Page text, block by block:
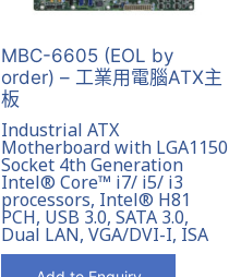
MBC-6605 (EOL by
order) – 工業用電腦ATX主
板
Industrial ATX
Motherboard with LGA1150
Socket 4th Generation
Intel® Core™ i7/ i5/ i3
processors, Intel® H81
PCH, USB 3.0, SATA 3.0,
Dual LAN, VGA/DVI-I, ISA